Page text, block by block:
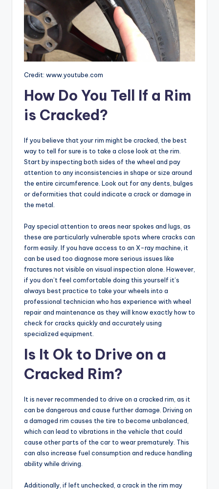
Credit: www.youtube.com
How Do You Tell If a Rim
is Cracked?
If you believe that your rim might be cracked, the best
way to tell for sure is to take a close look at the rim.
Start by inspecting both sides of the wheel and pay
attention to any inconsistencies in shape or size around
the entire circumference. Look out for any dents, bulges
or deformities that could indicate a crack or damage in
the metal.
Pay special attention to areas near spokes and lugs, as
these are particularly vulnerable spots where cracks can
form easily. If you have access to an X-ray machine, it
can be used too diagnose more serious issues like
fractures not visible on visual inspection alone. However,
if you don’t feel comfortable doing this yourself it’s
always best practice to take your wheels into a
professional technician who has experience with wheel
repair and maintenance as they will know exactly how to
check for cracks quickly and accurately using
specialized equipment.
Is It Ok to Drive on a
Cracked Rim?
It is never recommended to drive on a cracked rim, as it
can be dangerous and cause further damage. Driving on
a damaged rim causes the tire to become unbalanced,
which can lead to vibrations in the vehicle that could
cause other parts of the car to wear prematurely. This
can also increase fuel consumption and reduce handling
ability while driving.
Additionally, if left unchecked, a crack in the rim may